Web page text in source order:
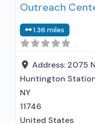
formal
Methadone
maintenance for
Methadone; Anger
intervention;
Motivational
Outreach
1.36 miles
Address: 2075
Huntington
NY
11746
United States